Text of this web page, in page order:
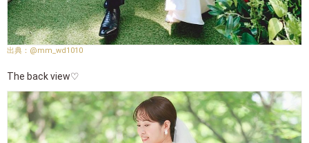
@mm_wd1010
The back view♡